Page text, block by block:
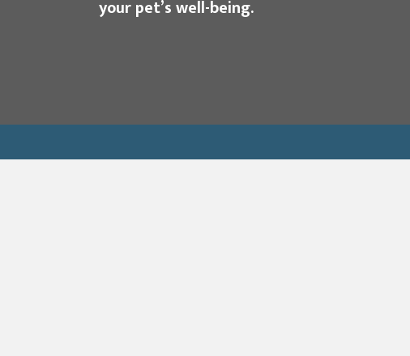
your pet’s well-being.